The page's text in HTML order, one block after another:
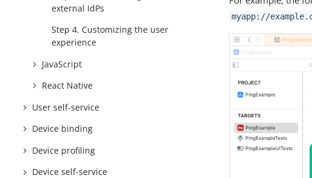
external IdPs
Step 4. Customizing the user
experience
JavaScript
React Native
User self-service
Device binding
Device profiling
Device self-service
myapp://